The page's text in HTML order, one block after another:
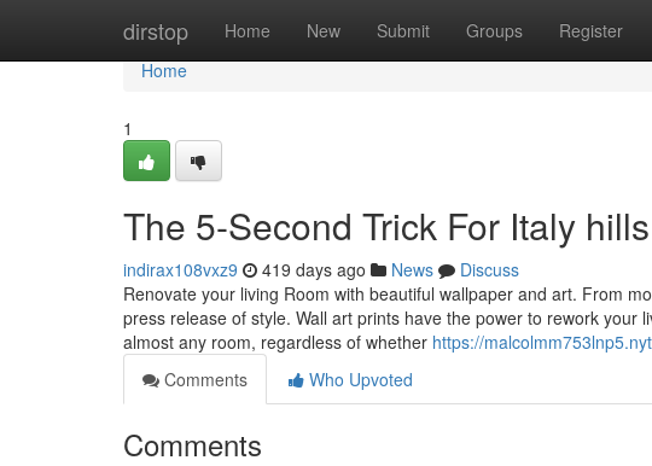
dirstop Home New Submit Groups Register
Home
Home
1
The 5-Second Trick For Italy
indirax108vxz9 419 days ago News
Discuss
Renovate your living Room with beautiful wallpaper and art. From
press release of style. Wall art prints have the power to rework
almost any room, regardless of whether https://
Comments
Who Upvoted
Comments